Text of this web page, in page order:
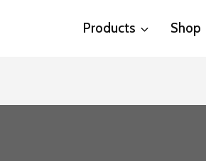
Products Shop